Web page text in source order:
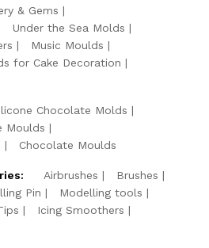
& Gems
Under the Sea Molds
Music Moulds
for Cake Decoration
Chocolate Molds
Moulds
Chocolate Moulds
Airbrushes
Brushes
Pin
Modelling tools
Icing Smoothers